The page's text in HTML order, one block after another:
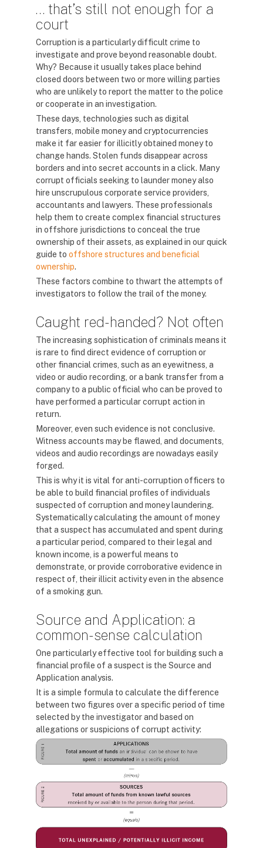
… that’s still not enough for a
court
Corruption is a particularly difficult crime to
investigate and prove beyond reasonable doubt.
Why? Because it usually takes place behind
closed doors between two or more willing parties
who are unlikely to report the matter to the police
or cooperate in an investigation.
These days, technologies such as digital
transfers, mobile money and cryptocurrencies
make it far easier for illicitly obtained money to
change hands. Stolen funds disappear across
borders and into secret accounts in a click. Many
corrupt officials seeking to launder money also
hire unscrupulous corporate service providers,
accountants and lawyers. These professionals
help them to create complex financial structures
in offshore jurisdictions to conceal the true
ownership of their assets, as explained in our quick
guide to offshore structures and beneficial
ownership.
These factors combine to thwart the attempts of
investigators to follow the trail of the money.
Caught red-handed? Not often
The increasing sophistication of criminals means it
is rare to find direct evidence of corruption or
other financial crimes, such as an eyewitness, a
video or audio recording, or a bank transfer from a
company to a public official who can be proved to
have performed a particular corrupt action in
return.
Moreover, even such evidence is not conclusive.
Witness accounts may be flawed, and documents,
videos and audio recordings are nowadays easily
forged.
This is why it is vital for anti-corruption officers to
be able to build financial profiles of individuals
suspected of corruption and money laundering.
Systematically calculating the amount of money
that a suspect has accumulated and spent during
a particular period, compared to their legal and
known income, is a powerful means to
demonstrate, or provide corroborative evidence in
respect of, their illicit activity even in the absence
of a smoking gun.
Source and Application: a
common-sense calculation
One particularly effective tool for building such a
financial profile of a suspect is the Source and
Application analysis.
It is a simple formula to calculate the difference
between two figures over a specific period of time
selected by the investigator and based on
allegations or suspicions of corrupt activity: